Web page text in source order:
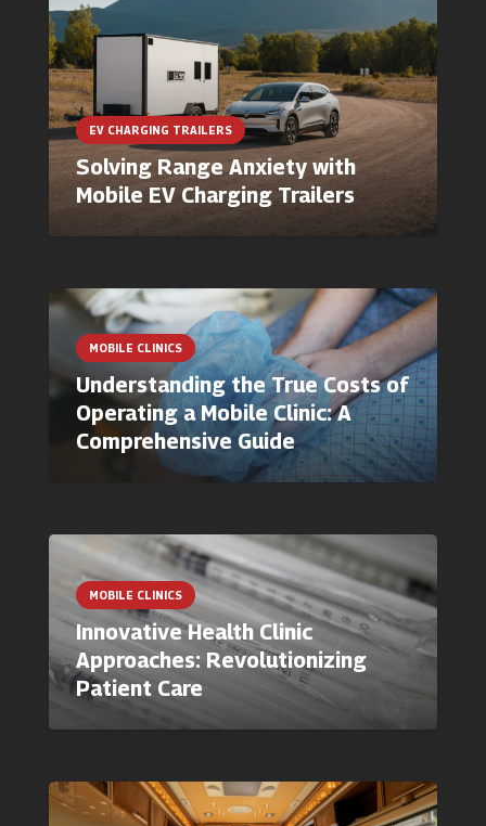
EV CHARGING TRAILERS
Solving Range Anxiety with
Mobile EV Charging Trailers
MOBILE CLINICS
Understanding the True Costs of
Operating a Mobile Clinic: A
Comprehensive Guide
MOBILE CLINICS
Innovative Health Clinic
Approaches: Revolutionizing
Patient Care